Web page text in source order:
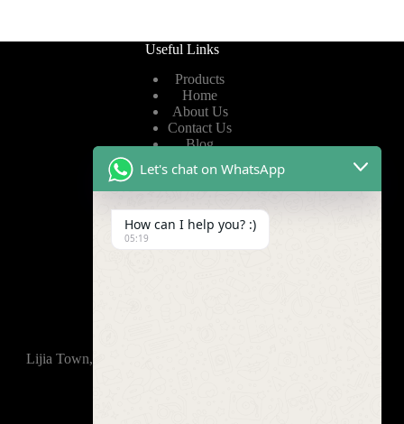
Useful Links
Products
Home
About Us
Contact Us
Blog
Privacy Policy
Terms of Service
Lijia Town, Wujin District, Changzhou, 213165,China
Let's chat on WhatsApp
How can I help you? :)
05:19